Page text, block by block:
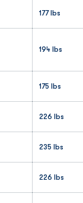
177 lbs
194 lbs
175 lbs
226 lbs
235 lbs
226 lbs